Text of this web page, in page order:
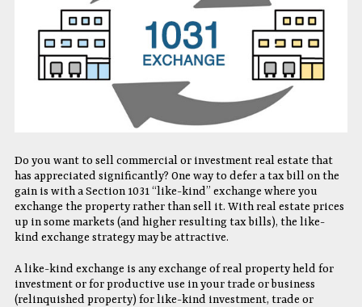
Do you want to sell commercial or investment real estate that
has appreciated significantly? One way to defer a tax bill on the
gain is with a Section 1031 “like-kind” exchange where you
exchange the property rather than sell it. With real estate prices
up in some markets (and higher resulting tax bills), the like-
kind exchange strategy may be attractive.
A like-kind exchange is any exchange of real property held for
investment or for productive use in your trade or business
(relinquished property) for like-kind investment, trade or